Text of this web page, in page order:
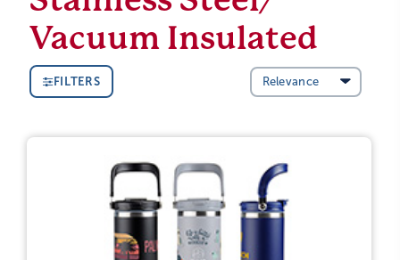
Vacuum Insulated
FILTERS